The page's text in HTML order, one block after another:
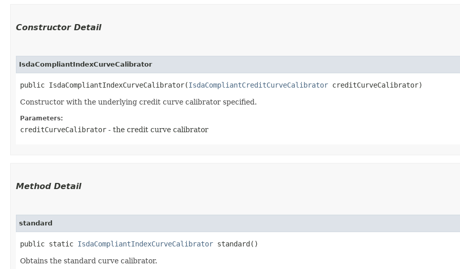
Constructor Detail
IsdaCompliantIndexCurveCalibrator
public IsdaCompliantIndexCurveCalibrator​(IsdaCompliantCreditCurveCalibrator creditCurveCalibrator)
Constructor with the underlying credit curve calibrator specified.
Parameters:
creditCurveCalibrator - the credit curve calibrator
Method Detail
standard
public static IsdaCompliantIndexCurveCalibrator standard()
Obtains the standard curve calibrator.